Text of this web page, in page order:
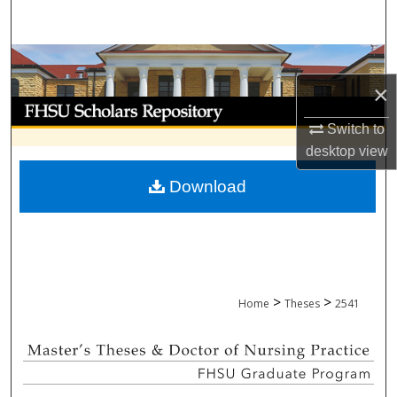
×
Switch to
desktopview
Browse Collections
My Account
About
Digital Commons Network™
Home > Theses > 2541
Download